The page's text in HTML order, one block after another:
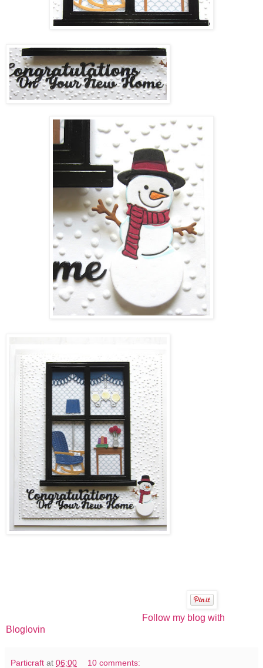
Follow my blog with
Bloglovin
Particraft at 06:00 10 comments: